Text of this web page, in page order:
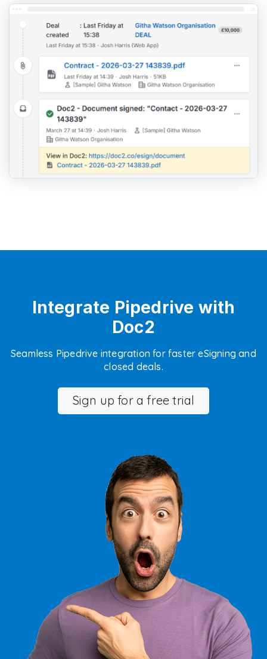
Integrate Pipedrive with
Doc2
Seamless Pipedrive integration for faster eSigning and
closed deals.
Sign up for a free trial